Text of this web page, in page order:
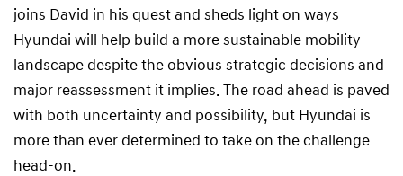
joins David in his quest and sheds light on ways
Hyundai will help build a more sustainable mobility
landscape despite the obvious strategic decisions and
major reassessment it implies. The road ahead is paved
with both uncertainty and possibility, but Hyundai is
more than ever determined to take on the challenge
head-on.